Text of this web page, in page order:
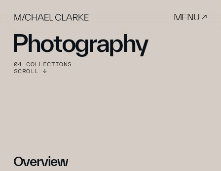
Photography
Overview
04 COLLECTIONS
SCROLL ↓
MENU ↗